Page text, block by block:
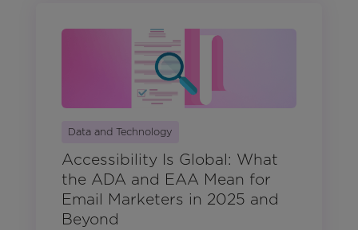
Data and Technology
Accessibility Is Global: What
the ADA and EAA Mean for
Email Marketers in 2025 and
Beyond